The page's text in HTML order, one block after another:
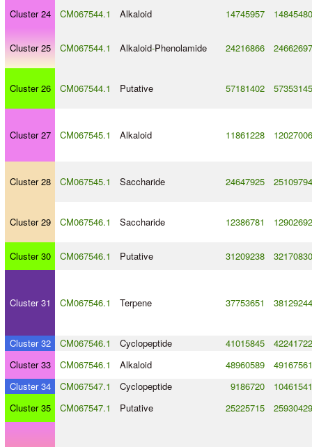
Cluster 24 CM067544.1 Alkaloid 14745957 14845480
Cluster 25 CM067544.1 Alkaloid-Phenolamide 24216866 24662697
Cluster 26 CM067544.1 Putative 57181402 57353145
Cluster 27 CM067545.1 Alkaloid 11861228 12027006
Cluster 28 CM067545.1 Saccharide 24647925 25109794
Cluster 29 CM067546.1 Saccharide 12386781 12902692
Cluster 30 CM067546.1 Putative 31209238 32170830
Cluster 31 CM067546.1 Terpene 37753651 38129244
Cluster 32 CM067546.1 Cyclopeptide 41015845
42241722
Cluster 33
CM067546.1 Alkaloid 48960589
49167561
Cluster 34
CM067547.1 Cyclopeptide 9186720
10461541
Cluster 35
CM067547.1 Putative 25225715 25930429